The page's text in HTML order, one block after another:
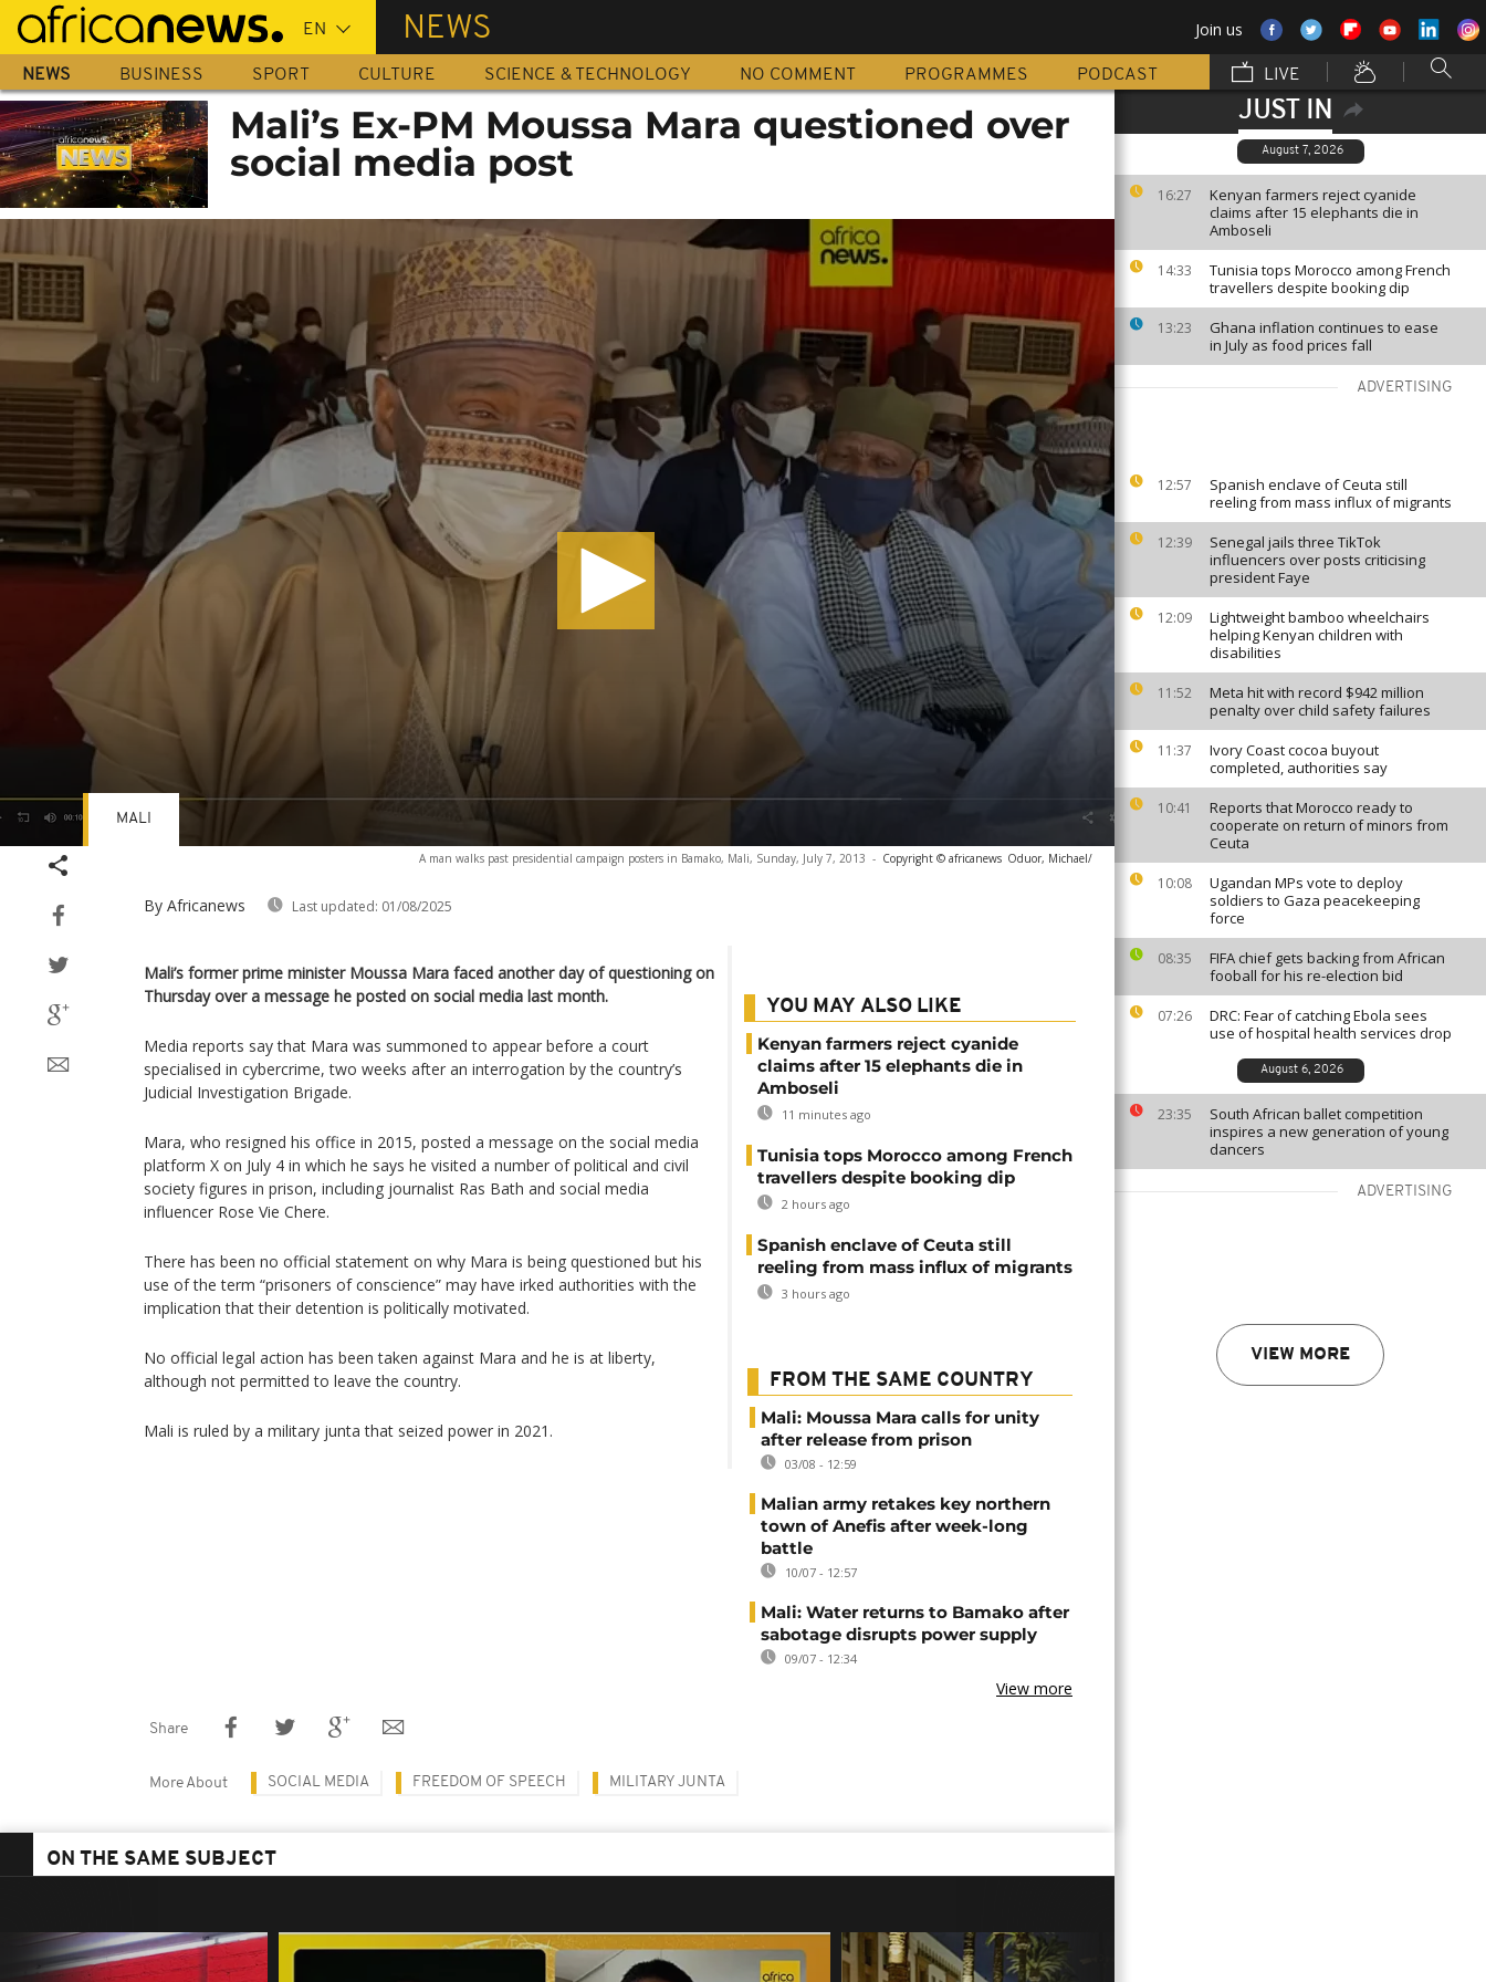
Skip
main
content
NEWS Join us
NEWS BUSINESS SPORT CULTURE SCIENCE & TECHNOLOGY NO COMMENT PROGRAMMES PODCAST LIVE
JUST IN
August 7, 2026
16:27
Kenyan farmers reject cyanide
claims after 15 elephants die in
Amboseli
14:33
Tunisia tops Morocco among French
travellers despite booking dip
13:23
Ghana inflation continues to ease
in July as food prices fall
ADVERTISING
12:57
Spanish enclave of Ceuta still
reeling from mass influx of migrants
12:39
Senegal jails three TikTok
influencers over posts criticising
president Faye
12:09
Lightweight bamboo wheelchairs
helping Kenyan children with
disabilities
11:52
Meta hit with record $942 million
penalty over child safety failures
11:37
Ivory Coast cocoa buyout
completed, authorities say
10:41
Reports that Morocco ready to
cooperate on return of minors from
Ceuta
10:08
Ugandan MPs vote to deploy
soldiers to Gaza peacekeeping
force
08:35
FIFA chief gets backing from African
fooball for his re-election bid
07:26
DRC: Fear of catching Ebola sees
use of hospital health services drop
August 6, 2026
23:35
South African ballet competition
inspires a new generation of young
dancers
ADVERTISING
VIEW MORE
Mali’s Ex-PM Moussa Mara questioned over
social media post
A man walks past presidential campaign posters in Bamako, Mali, Sunday, July 7, 2013 - Copyright © africanews Oduor, Michael/
By Africanews Last updated: 01/08/2025
MALI
Mali’s former prime minister Moussa Mara faced another day of questioning on
Thursday over a message he posted on social media last month.
Media reports say that Mara was summoned to appear before a court
specialised in cybercrime, two weeks after an interrogation by the country’s
Judicial Investigation Brigade.
Mara, who resigned his office in 2015, posted a message on the social media
platform X on July 4 in which he says he visited a number of political and civil
society figures in prison, including journalist Ras Bath and social media
influencer Rose Vie Chere.
There has been no official statement on why Mara is being questioned but his
use of the term “prisoners of conscience” may have irked authorities with the
implication that their detention is politically motivated.
No official legal action has been taken against Mara and he is at liberty,
although not permitted to leave the country.
Mali is ruled by a military junta that seized power in 2021.
YOU MAY ALSO LIKE
Kenyan farmers reject cyanide
claims after 15 elephants die in
Amboseli
11 minutes ago
Tunisia tops Morocco among French
travellers despite booking dip
2 hours ago
Spanish enclave of Ceuta still
reeling from mass influx of migrants
3 hours ago
FROM THE SAME COUNTRY
Mali: Moussa Mara calls for unity
after release from prison
03/08 - 12:59
Malian army retakes key northern
town of Anefis after week-long
battle
10/07 - 12:57
Mali: Water returns to Bamako after
sabotage disrupts power supply
09/07 - 12:34
View more
Share
More About SOCIAL MEDIA FREEDOM OF SPEECH MILITARY JUNTA
ON THE SAME SUBJECT